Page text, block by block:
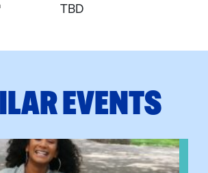
TBD
EVENTS
Info Session